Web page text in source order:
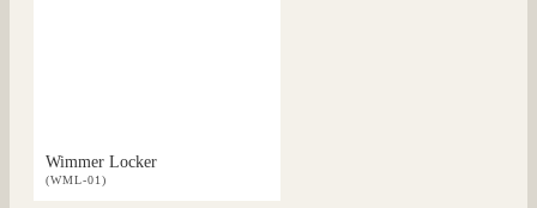
Wimmer Locker
(WML-01)